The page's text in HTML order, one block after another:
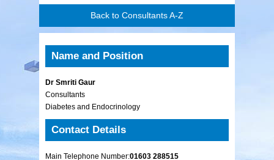
Back to Consultants A-Z
Name and Position
Dr Smriti Gaur
Consultants
Diabetes and Endocrinology
Contact Details
Main Telephone Number:01603 288515